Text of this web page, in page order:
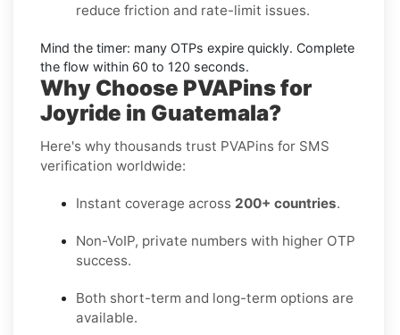
reduce friction and rate-limit issues.
Mind the timer: many OTPs expire quickly. Complete
the flow within 60 to 120 seconds.
Why Choose PVAPins for
Joyride in Guatemala?
Here's why thousands trust PVAPins for SMS
verification worldwide:
Instant coverage across 200+ countries.
Non-VoIP, private numbers with higher OTP
success.
Both short-term and long-term options are
available.